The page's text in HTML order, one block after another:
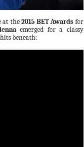
at the2015 BET Awards for
emerged for a classy
beneath: